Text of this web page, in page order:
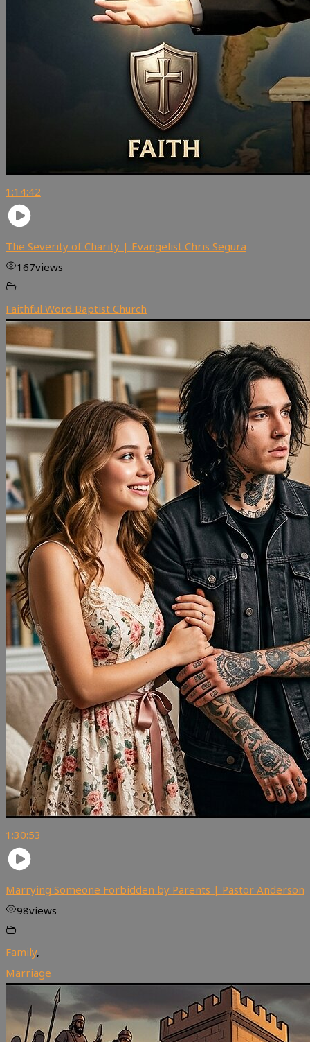
1:14:42
The Severity of Charity | Evangelist Chris Segura
167views
Faithful Word Baptist Church
1:30:53
Marrying Someone Forbidden by Parents | Pastor Anderson
98views
Family,
Marriage